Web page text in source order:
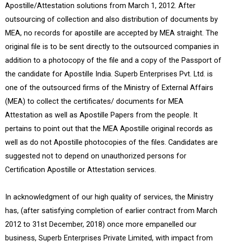
Apostille/Attestation solutions from March 1, 2012. After
outsourcing of collection and also distribution of documents by
MEA, no records for apostille are accepted by MEA straight. The
original file is to be sent directly to the outsourced companies in
addition to a photocopy of the file and a copy of the Passport of
the candidate for Apostille India. Superb Enterprises Pvt. Ltd. is
one of the outsourced firms of the Ministry of External Affairs
(MEA) to collect the certificates/ documents for MEA
Attestation as well as Apostille Papers from the people. It
pertains to point out that the MEA Apostille original records as
well as do not Apostille photocopies of the files. Candidates are
suggested not to depend on unauthorized persons for
Certification Apostille or Attestation services.
In acknowledgment of our high quality of services, the Ministry
has, (after satisfying completion of earlier contract from March
2012 to 31st December, 2018) once more empanelled our
business, Superb Enterprises Private Limited, with impact from